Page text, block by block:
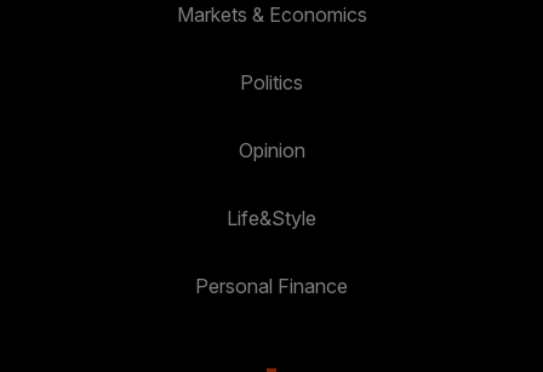
Markets & Economics
Politics
Opinion
Life&Style
Personal Finance